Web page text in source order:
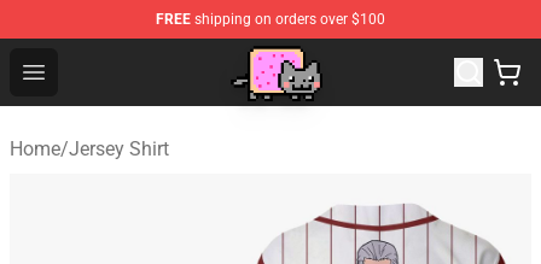
FREE shipping on orders over $100
Open menu
Home/Jersey Shirt